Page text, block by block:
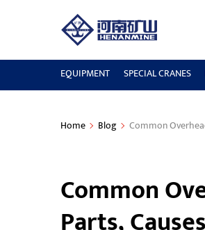
EQUIPMENT SPECIAL CRANES
Home Blog Common
Common